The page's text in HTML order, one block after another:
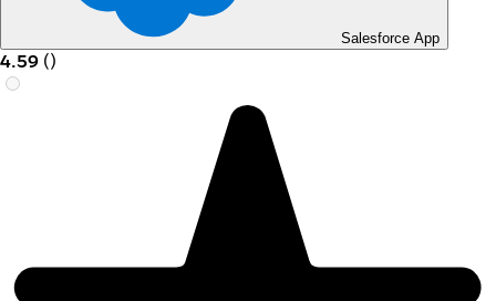
Salesforce App
4.59 ()